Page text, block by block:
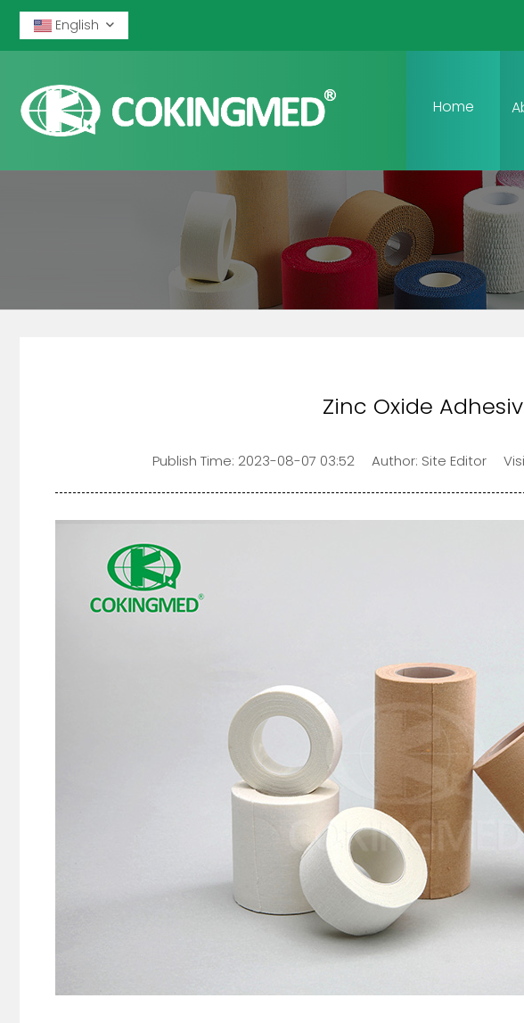
English
Home
Zinc Oxide
Publish Time: 2023-08-07 03:52 Author: Site Editor